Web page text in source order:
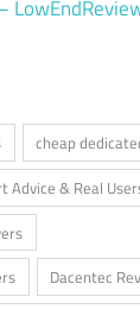
cheap
Advice & Real
Dacentec